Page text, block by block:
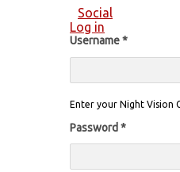
Social
Log in
Username*
Enter your Night Vision
Password *